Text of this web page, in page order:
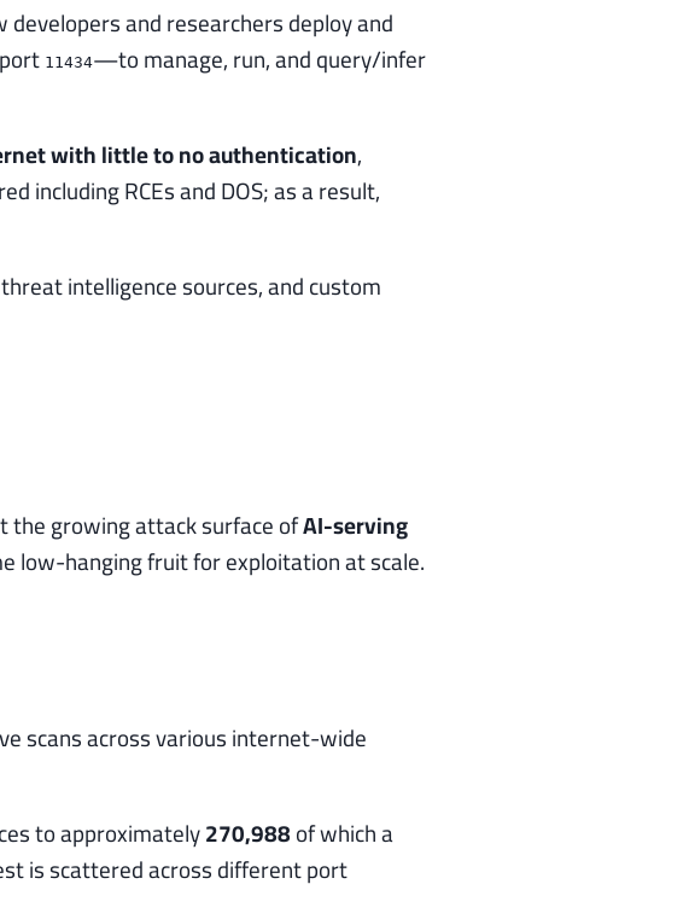
and researchers deploy and
11434—to manage, run, and query/infer
with little to no authentication,
including RCEs and DOS; as a result,
intelligence sources, and custom
the growing attack surface ofAI-serving
low-hanging fruit for exploitation at scale.
scans across various internet-wide
to approximately270,988of which a
is scattered across different port